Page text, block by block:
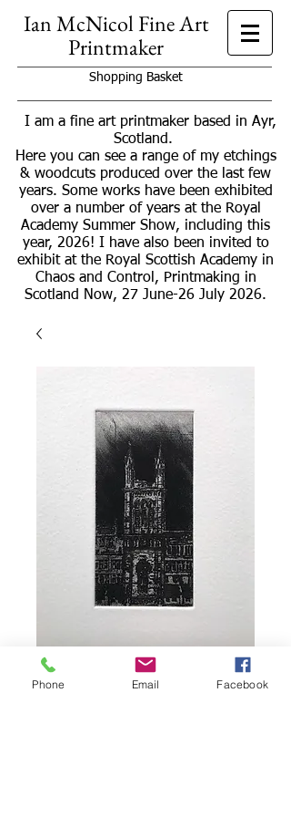
Ian McNicol Fine Art
Printmaker
Shopping Basket
I am a fine art printmaker based in Ayr,
Scotland.
Here you can see a range of my etchings
& woodcuts produced over the last few
years. Some works have been exhibited
over a number of years at the Royal
Academy Summer Show, including this
year, 2026! I have also been invited to
exhibit at the Royal Scottish Academy in
Chaos and Control, Printmaking in
Scotland Now, 27 June-26 July 2026.
Wee Church
£30.00
Phone Email Facebook